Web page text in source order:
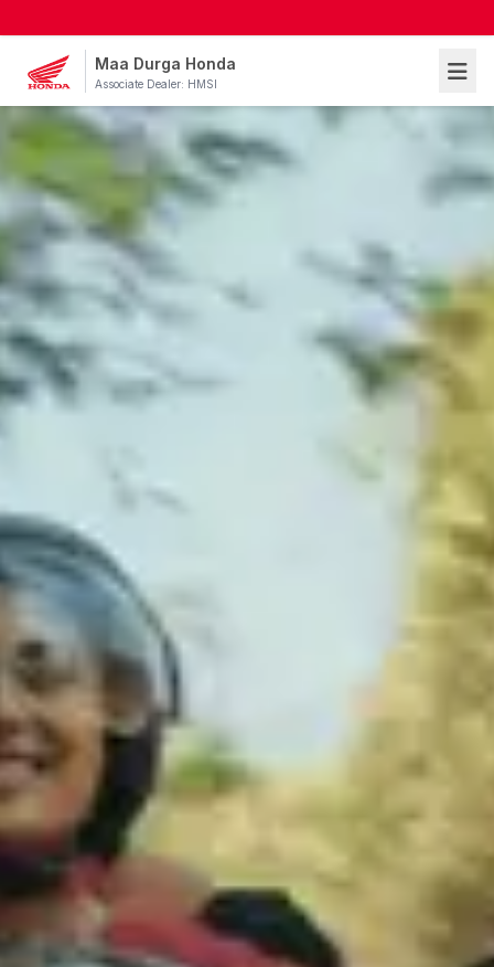
Maa Durga Honda
Associate Dealer: HMSI